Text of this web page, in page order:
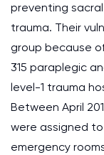
preventing
trauma. Their
group because
315 paraplegic
level-1 trauma
Between April
were assigned
emergency